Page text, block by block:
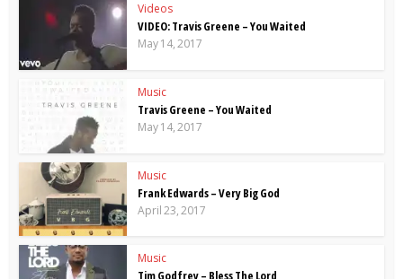
Videos
VIDEO: Travis Greene – You Waited
May 14, 2017
Music
Travis Greene – You Waited
May 14, 2017
Music
Frank Edwards – Very Big God
April 23, 2017
Music
Tim Godfrey – Bless The Lord